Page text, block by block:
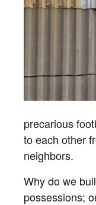
precarious
to each other
neighbors.
Why do we
possessions;